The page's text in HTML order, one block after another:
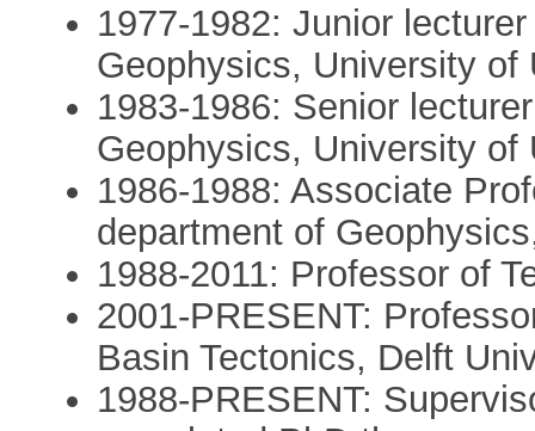
1977-1982: Junior
Geophysics, University of
1983-1986: Senior
Geophysics, University of
1986-1988: Associate
department of
1988-2011: Professor of
2001-PRESENT:
Basin Tectonics, Delft
1988-PRESENT: